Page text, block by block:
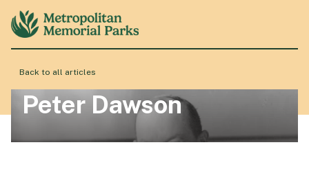
About
Locations
Back to all articles
Peter Dawson